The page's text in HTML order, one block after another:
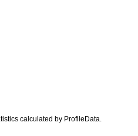
calculated by ProfileData.